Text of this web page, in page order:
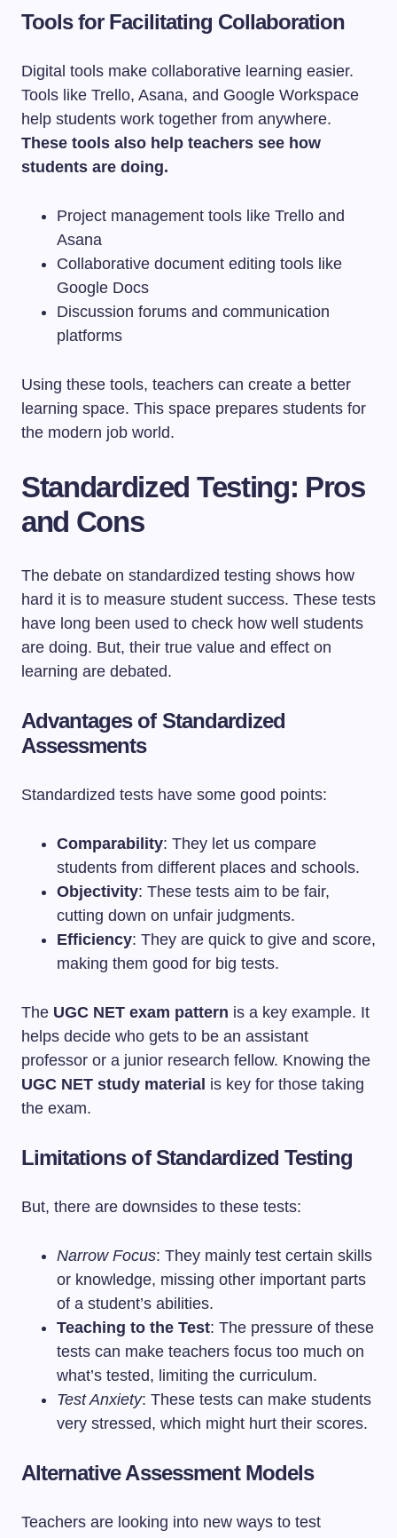
Tools for Facilitating Collaboration
Digital tools make collaborative learning easier.
Tools like Trello, Asana, and Google Workspace
help students work together from anywhere.
These tools also help teachers see how
students are doing.
Project management tools like Trello and
Asana
Collaborative document editing tools like
Google Docs
Discussion forums and communication
platforms
Using these tools, teachers can create a better
learning space. This space prepares students for
the modern job world.
Standardized Testing: Pros
and Cons
The debate on standardized testing shows how
hard it is to measure student success. These tests
have long been used to check how well students
are doing. But, their true value and effect on
learning are debated.
Advantages of Standardized
Assessments
Standardized tests have some good points:
Comparability: They let us compare
students from different places and schools.
Objectivity: These tests aim to be fair,
cutting down on unfair judgments.
Efficiency: They are quick to give and score,
making them good for big tests.
The UGC NET exam pattern is a key example. It
helps decide who gets to be an assistant
professor or a junior research fellow. Knowing the
UGC NET study material is key for those taking
the exam.
Limitations of Standardized Testing
But, there are downsides to these tests:
Narrow Focus: They mainly test certain skills
or knowledge, missing other important parts
of a student’s abilities.
Teaching to the Test: The pressure of these
tests can make teachers focus too much on
what’s tested, limiting the curriculum.
Test Anxiety: These tests can make students
very stressed, which might hurt their scores.
Alternative Assessment Models
Teachers are looking into new ways to test